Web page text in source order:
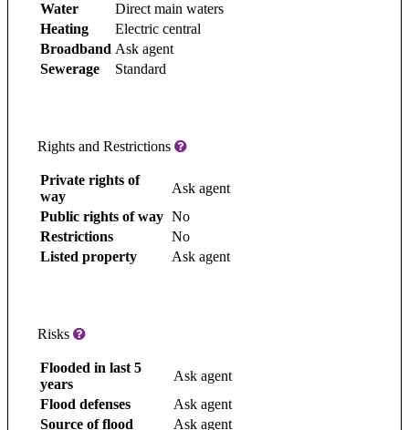
Water
Direct main waters
Heating
Electric central
Broadband Ask agent
Sewerage
Standard
Rights and Restrictions
Private rights of
way
Ask agent
Public rights of way No
Restrictions
No
Listed property
Ask agent
Risks
Flooded in last 5
years
Ask agent
Flood defenses
Ask agent
Source of flood
Ask agent